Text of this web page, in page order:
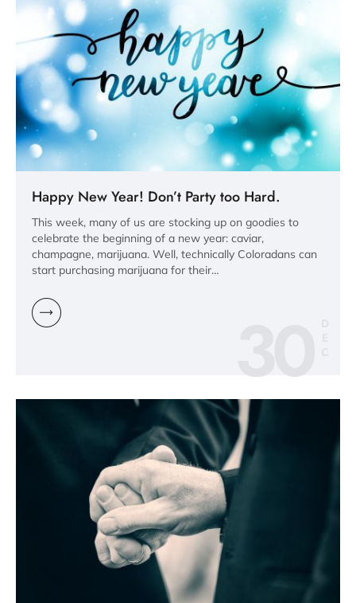
Happy New Year! Don’t Party too Hard.
This week, many of us are stocking up on goodies to
celebrate the beginning of a new year: caviar,
champagne, marijuana. Well, technically Coloradans can
start purchasing marijuana for their…
30